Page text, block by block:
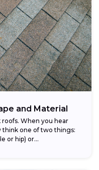
and Material
roofs. When you hear
think one of two things:
or hip) or...